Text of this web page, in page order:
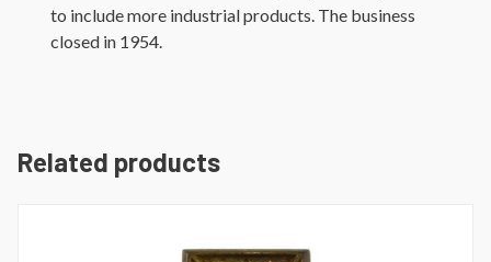
to include more industrial products. The business
closed in 1954.
Related products